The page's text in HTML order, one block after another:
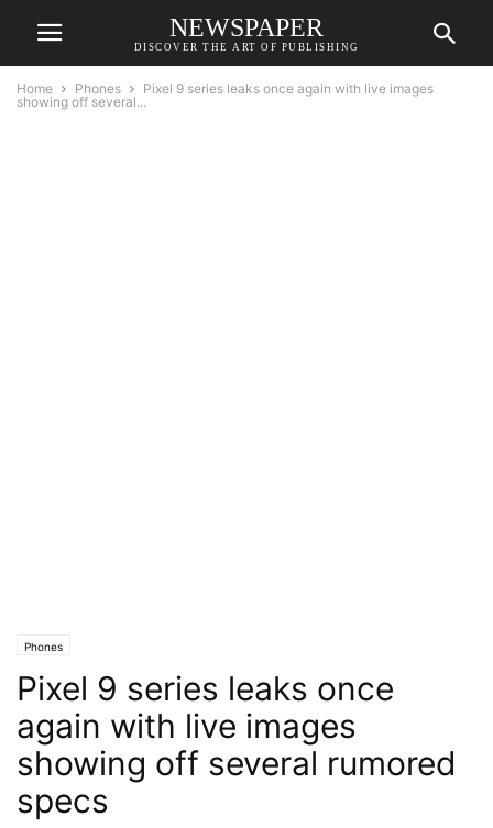
NEWSPAPER
DISCOVER THE ART OF PUBLISHING
Home Phones
Pixel 9 series leaks once again with live images
showing off several...
Phones
Pixel 9 series leaks once
again with live images
showing off several rumored
specs